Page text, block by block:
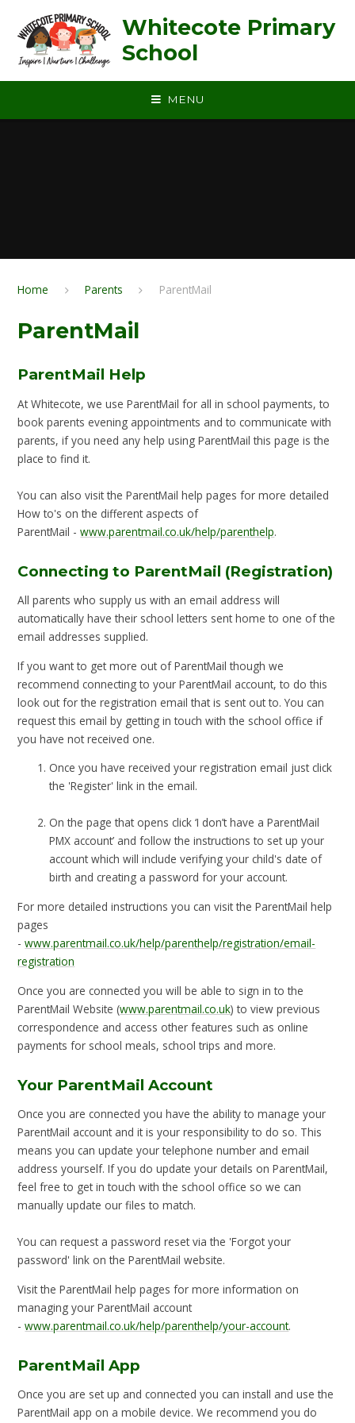
Whitecote Primary
School
MENU
Home Parents ParentMail
ParentMail
ParentMail Help
At Whitecote, we use ParentMail for all in school payments, to
book parents evening appointments and to communicate with
parents, if you need any help using ParentMail this page is the
place to find it.
You can also visit the ParentMail help pages for more detailed
How to's on the different aspects of
ParentMail -www.parentmail.co.uk/help/parenthelp.
Connecting to ParentMail (Registration)
All parents who supply us with an email address will
automatically have their school letters sent home to one of the
email addresses supplied.
If you want to get more out of ParentMail though we
recommend connecting to your ParentMail account, to do this
look out for the registration email that is sent out to. You can
request this email by getting in touch with the school office if
you have not received one.
Once you have received your registration email just click
the 'Register' link in the email.
On the page that opens click ‘I don’t have a ParentMail
PMX account’ and follow the instructions to set up your
account which will include verifying your child's date of
birth and creating a password for your account.
For more detailed instructions you can visit the ParentMail help
pages
-www.parentmail.co.uk/help/parenthelp/registration/email-
registration
Once you are connected you will be able to sign in to the
ParentMail Website (www.parentmail.co.uk) to view previous
correspondence and access other features such as online
payments for school meals, school trips and more.
Your ParentMail Account
Once you are connected you have the ability to manage your
ParentMail account and it is your responsibility to do so. This
means you can update your telephone number and email
address yourself. If you do update your details on ParentMail,
feel free to get in touch with the school office so we can
manually update our files to match.
You can request a password reset via the 'Forgot your
password' link on the ParentMail website.
Visit the ParentMail help pages for more information on
managing your ParentMail account
-www.parentmail.co.uk/help/parenthelp/your-account.
ParentMail App
Once you are set up and connected you can install and use the
ParentMail app on a mobile device. We recommend you do